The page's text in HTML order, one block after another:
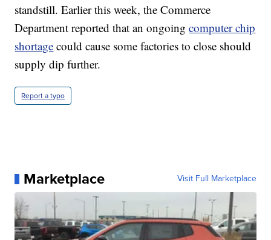
standstill. Earlier this week, the Commerce
Department reported that an ongoingcomputer chip
shortage could cause some factories to close should
supply dip further.
Report a typo
Marketplace Visit Full Marketplace